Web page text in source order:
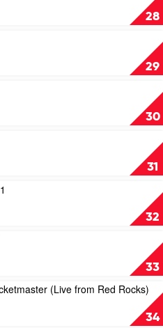
28
29
30
31
32
33
34
(Live from Red Rocks)